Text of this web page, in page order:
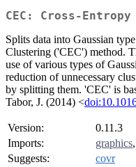
CEC: Cross-
Splits data into Gaussian
Clustering ('CEC') method.
use of various types of
reduction of unnecessary
by splitting them. 'CEC' is
Tabor, J. (2014) <
Version:
0.11.3
Imports:
graphics,
Suggests:
covr